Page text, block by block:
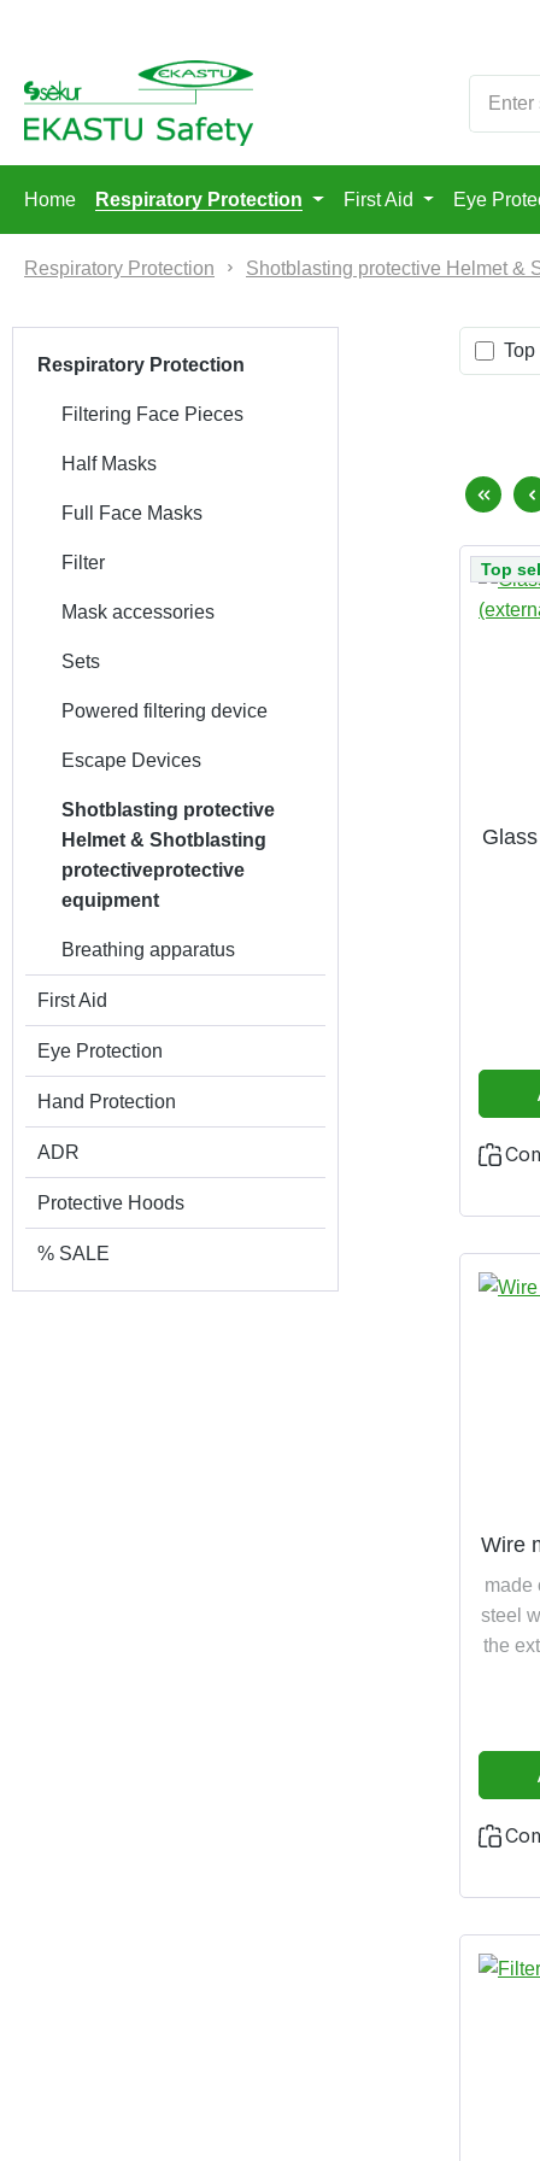
Home Respiratory Protection First Aid Eye
Respiratory Protection Shotblasting protective Helmet &
Respiratory Protection
Filtering Face Pieces
Half Masks
Full Face Masks
Filter
Mask accessories
Sets
Powered filtering device
Escape Devices
Shotblasting protective
Helmet & Shotblasting
protectiveprotective
equipment
Breathing apparatus
First Aid
Eye Protection
Hand Protection
ADR
Protective Hoods
% SALE
Top
Wire
made
steel
the